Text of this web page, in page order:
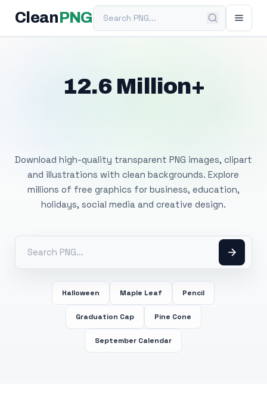
Clean PNGSearch PNG
12.6 Million+
Download high-quality transparent PNG images, clipart
and illustrations with clean backgrounds. Explore
millions of free graphics for business, education,
holidays, social media and creative design.
Halloween Maple Leaf Pencil
Graduation Cap Pine Cone
September Calendar